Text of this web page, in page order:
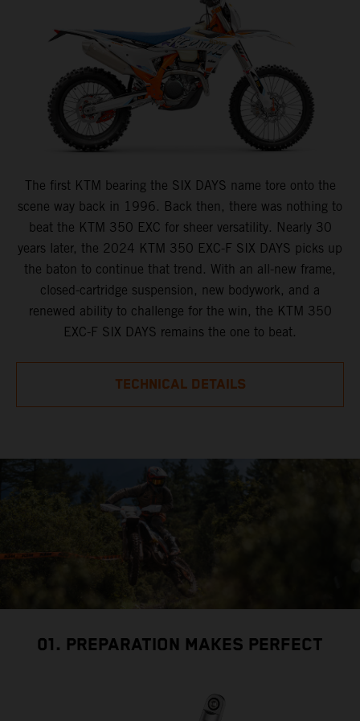
The first KTM bearing the SIX DAYS name tore onto the
scene way back in 1996. Back then, there was nothing to
beat the KTM 350 EXC for sheer versatility. Nearly 30
years later, the 2024 KTM 350 EXC-F SIX DAYS picks up
the baton to continue that trend. With an all-new frame,
closed-cartridge suspension, new bodywork, and a
renewed ability to challenge for the win, the KTM 350
EXC-F SIX DAYS remains the one to beat.
TECHNICAL DETAILS
01. PREPARATION MAKES PERFECT